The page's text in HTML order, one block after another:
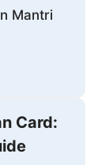
Mantri
Card: